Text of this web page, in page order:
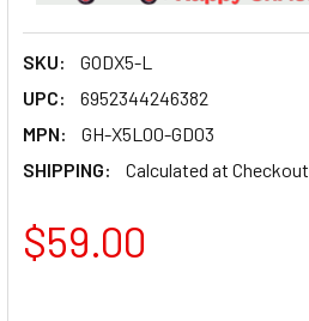
SKU:
GODX5-L
UPC:
6952344246382
MPN:
GH-X5L00-GD03
SHIPPING:
Calculated at Checkout
$59.00